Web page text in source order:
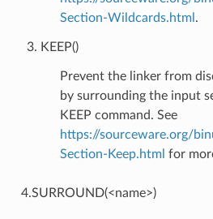
Section-Wildcards.html .
KEEP()
Prevent the linker from
by surrounding the input
KEEP command. See
https://sourceware.org/
Section-Keep.html for
4.SURROUND(<name>)